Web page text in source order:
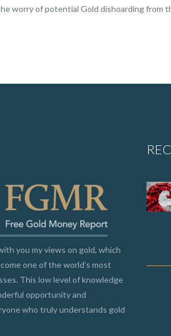
worry of potential Gold dishoarding from
you my views on gold, which
one of the world’s most
This low level of knowledge
opportunity and
who truly understands gold